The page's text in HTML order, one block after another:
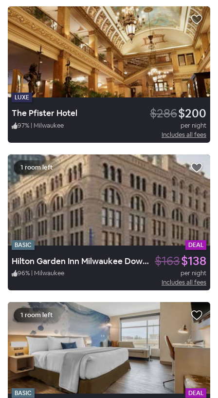
LUXE
The Pfister Hotel $286$200
97% | Milwaukee
per night
Includes all fees
1 room left
BASIC DEAL
Hilton Garden Inn Milwaukee Downtown $163$138
96% | Milwaukee
per night
Includes all fees
1 room left
BASIC DEAL